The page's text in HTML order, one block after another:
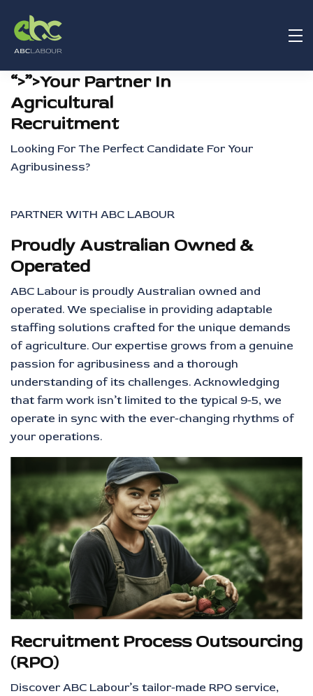
“>”>Your Partner In
Agricultural
Recruitment
Looking For The Perfect Candidate For Your
Agribusiness?
PARTNER WITH ABC LABOUR
Proudly Australian Owned &
Operated
ABC Labour is proudly Australian owned and
operated. We specialise in providing adaptable
staffing solutions crafted for the unique demands
of agriculture. Our expertise grows from a genuine
passion for agribusiness and a thorough
understanding of its challenges. Acknowledging
that farm work isn’t limited to the typical 9-5, we
operate in sync with the ever-changing rhythms of
your operations.
Recruitment Process Outsourcing
(RPO)
Discover ABC Labour’s tailor-made RPO service,